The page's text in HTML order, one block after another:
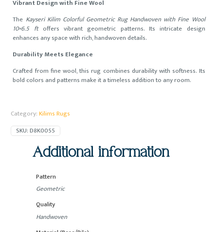
Vibrant Design with Fine Wool
The Kayseri Kilim Colorful Geometric Rug Handwoven with Fine Wool
10×6.5 ftoffers vibrant geometric patterns. Its intricate design
enhances any space with rich, handwoven details.
Durability Meets Elegance
Crafted from fine wool, this rug combines durability with softness. Its
bold colors and patterns make it a timeless addition to any room.
Category:Kilims Rugs
SKU:D8K0055
Additional information
Pattern
Geometric
Quality
Handwoven